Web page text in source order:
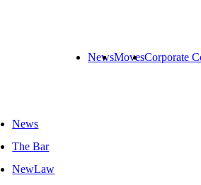
NewsMovesCorporate
News
The Bar
NewLaw